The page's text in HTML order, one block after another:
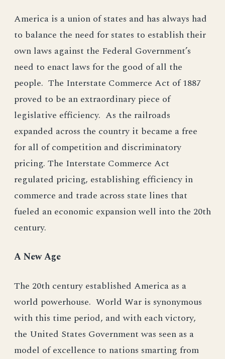
America is a union of states and has always had
to balance the need for states to establish their
own laws against the Federal Government’s
need to enact laws for the good of all the
people. The Interstate Commerce Act of 1887
proved to be an extraordinary piece of
legislative efficiency. As the railroads
expanded across the country it became a free
for all of competition and discriminatory
pricing. The Interstate Commerce Act
regulated pricing, establishing efficiency in
commerce and trade across state lines that
fueled an economic expansion well into the 20th
century.
A New Age
The 20th century established America as a
world powerhouse. World War is synonymous
with this time period, and with each victory,
the United States Government was seen as a
model of excellence to nations smarting from